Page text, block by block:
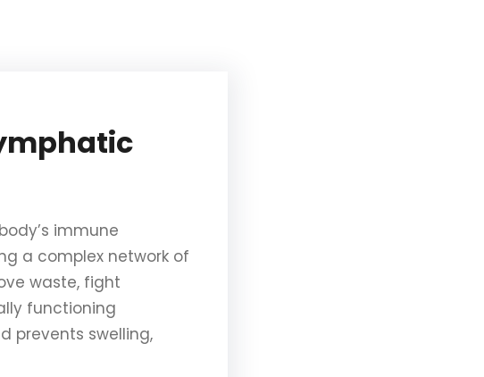
immune
a complex network of
waste, fight
functioning
prevents swelling,